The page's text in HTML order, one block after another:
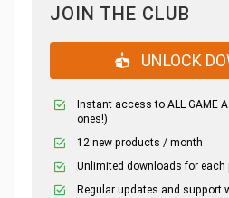
JOIN THE CLUB
UNLOCK
Instant access to ALL GAME
ones!)
12 new products / month
Unlimited downloads for each
Regular updates and support